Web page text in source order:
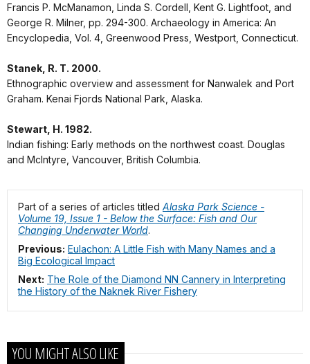
Francis P. McManamon, Linda S. Cordell, Kent G. Lightfoot, and
George R. Milner, pp. 294-300. Archaeology in America: An
Encyclopedia, Vol. 4, Greenwood Press, Westport, Connecticut.
Stanek, R. T. 2000.
Ethnographic overview and assessment for Nanwalek and Port
Graham. Kenai Fjords National Park, Alaska.
Stewart, H. 1982.
Indian fishing: Early methods on the northwest coast. Douglas
and McIntyre, Vancouver, British Columbia.
Part of a series of articles titled Alaska Park Science -
Volume 19, Issue 1 - Below the Surface: Fish and Our
Changing Underwater World.
Previous: Eulachon: A Little Fish with Many Names and a
Big Ecological Impact
Next: The Role of the Diamond NN Cannery in Interpreting
the History of the Naknek River Fishery
YOU MIGHT ALSO LIKE